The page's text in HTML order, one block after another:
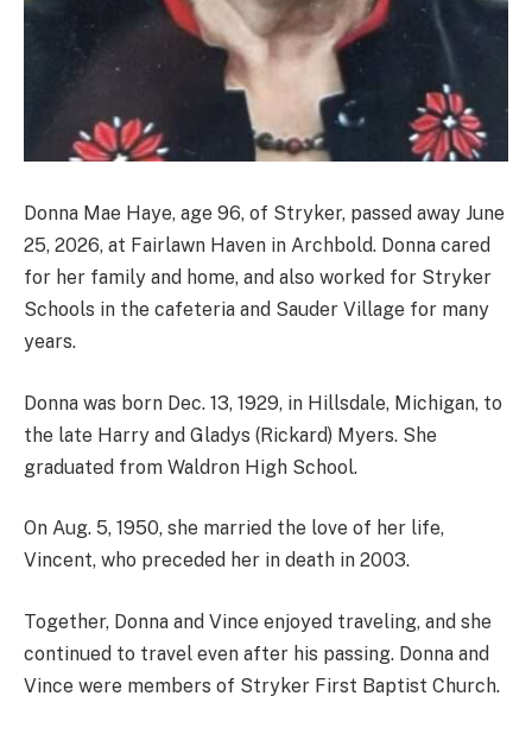
Donna Mae Haye, age 96, of Stryker, passed away June
25, 2026, at Fairlawn Haven in Archbold. Donna cared
for her family and home, and also worked for Stryker
Schools in the cafeteria and Sauder Village for many
years.
Donna was born Dec. 13, 1929, in Hillsdale, Michigan, to
the late Harry and Gladys (Rickard) Myers. She
graduated from Waldron High School.
On Aug. 5, 1950, she married the love of her life,
Vincent, who preceded her in death in 2003.
Together, Donna and Vince enjoyed traveling, and she
continued to travel even after his passing. Donna and
Vince were members of Stryker First Baptist Church.